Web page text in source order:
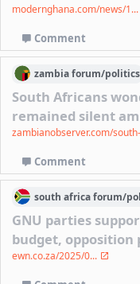
modernghana.com/news/1...
Comment
zambiaforum/politics
South Africans
remained silent
zambianobserver.com/
Comment
south africaforum/
GNU parties
budget,
ewn.co.za/2025/0...